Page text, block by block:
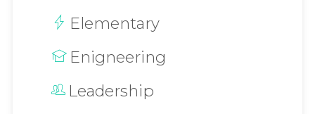
Elementary
Enigneering
Leadership